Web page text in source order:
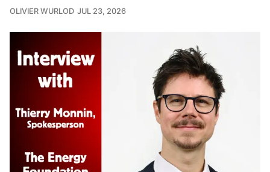
OLIVIER WURLOD JUL 23, 2026